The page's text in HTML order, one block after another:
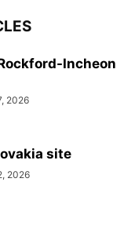
Incheon
2026
site
2026